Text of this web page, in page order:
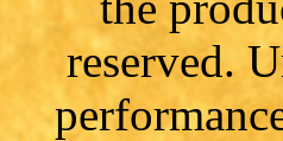
reserved.